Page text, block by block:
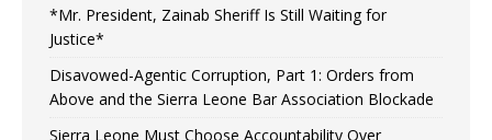
*Mr. President, Zainab Sheriff Is Still Waiting for
Justice*
Disavowed-Agentic Corruption, Part 1: Orders from
Above and the Sierra Leone Bar Association Blockade
Sierra Leone Must Choose Accountability Over